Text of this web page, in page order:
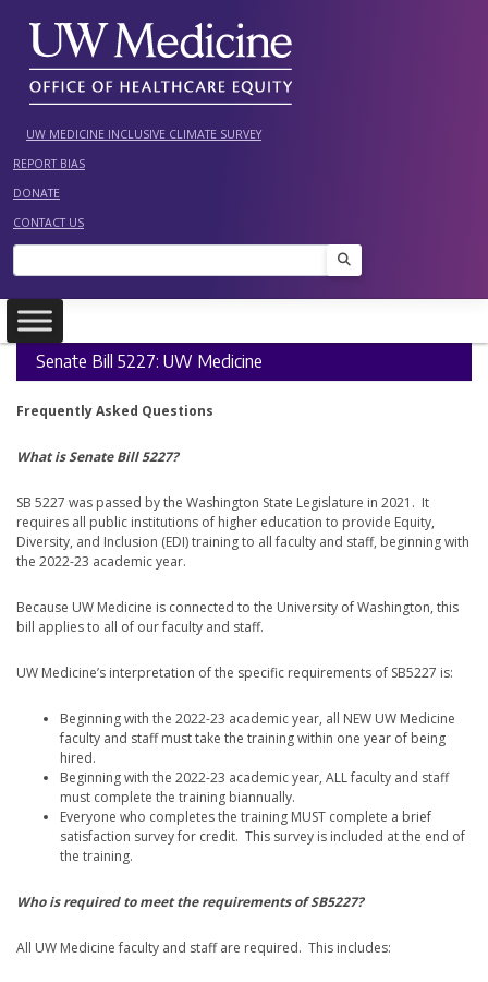
content
UW MEDICINE INCLUSIVE CLIMATE SURVEY
REPORT BIAS
DONATE
CONTACT US
Search
Senate Bill 5227: UW Medicine
Frequently Asked Questions
What is Senate Bill 5227?
SB 5227 was passed by the Washington State Legislature in 2021. It
requires all public institutions of higher education to provide Equity,
Diversity, and Inclusion (EDI) training to all faculty and staff, beginning with
the 2022-23 academic year.
Because UW Medicine is connected to the University of Washington, this
bill applies to all of our faculty and staff.
UW Medicine’s interpretation of the specific requirements of SB5227 is:
Beginning with the 2022-23 academic year, all NEW UW Medicine
faculty and staff must take the training within one year of being
hired.
Beginning with the 2022-23 academic year, ALL faculty and staff
must complete the training biannually.
Everyone who completes the training MUST complete a brief
satisfaction survey for credit. This survey is included at the end of
the training.
Who is required to meet the requirements of SB5227?
All UW Medicine faculty and staff are required. This includes: